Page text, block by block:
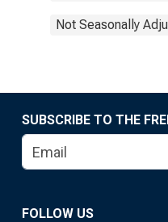
Not Seasonally
SUBSCRIBE TO THE
FOLLOW US